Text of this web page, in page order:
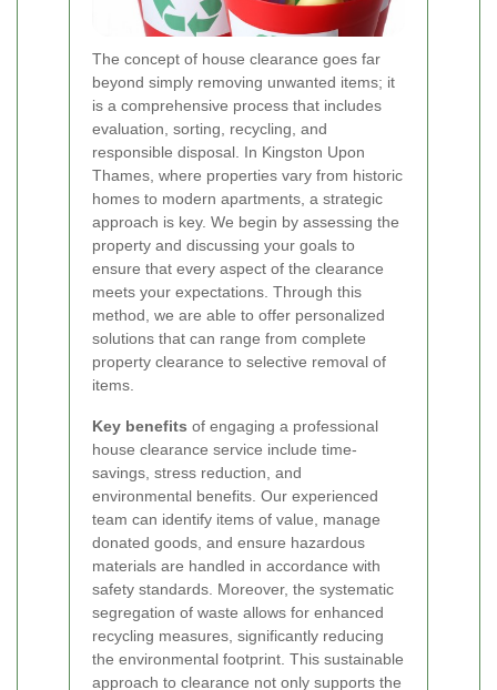
The concept of house clearance goes far
beyond simply removing unwanted items; it
is a comprehensive process that includes
evaluation, sorting, recycling, and
responsible disposal. In Kingston Upon
Thames, where properties vary from historic
homes to modern apartments, a strategic
approach is key. We begin by assessing the
property and discussing your goals to
ensure that every aspect of the clearance
meets your expectations. Through this
method, we are able to offer personalized
solutions that can range from complete
property clearance to selective removal of
items.
Key benefits of engaging a professional
house clearance service include time-
savings, stress reduction, and
environmental benefits. Our experienced
team can identify items of value, manage
donated goods, and ensure hazardous
materials are handled in accordance with
safety standards. Moreover, the systematic
segregation of waste allows for enhanced
recycling measures, significantly reducing
the environmental footprint. This sustainable
approach to clearance not only supports the